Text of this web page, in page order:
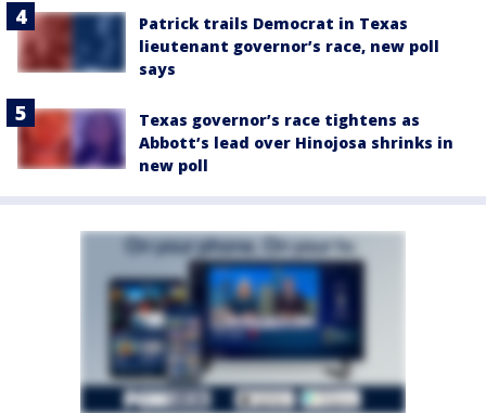
Patrick trails Democrat in Texas
lieutenant governor’s race, new poll
says
Texas governor’s race tightens as
Abbott’s lead over Hinojosa shrinks in
new poll